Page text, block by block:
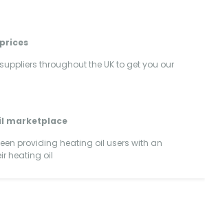
throughout the UK to get you our
marketplace
providing heating oil users with an
heating oil